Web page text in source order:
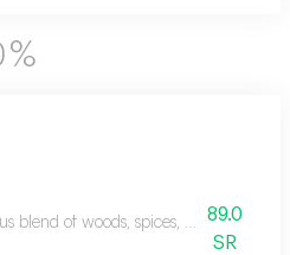
blend of woods, spices, and amber
89.0
SR